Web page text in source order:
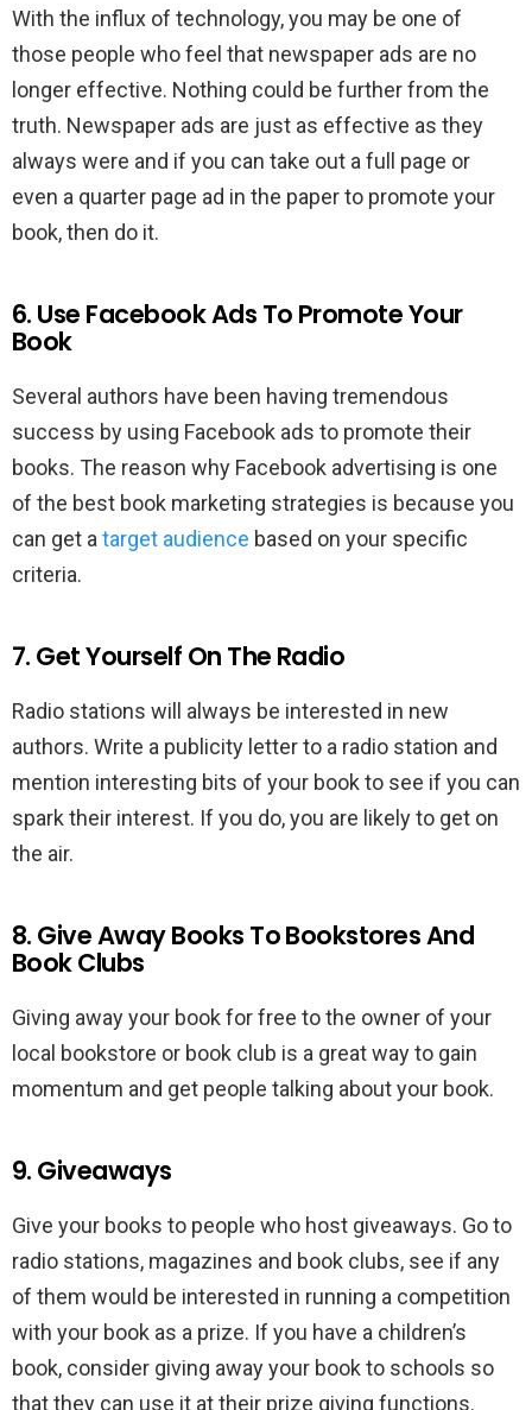
With the influx of technology, you may be one of
those people who feel that newspaper ads are no
longer effective. Nothing could be further from the
truth. Newspaper ads are just as effective as they
always were and if you can take out a full page or
even a quarter page ad in the paper to promote your
book, then do it.
6. Use Facebook Ads To Promote Your
Book
Several authors have been having tremendous
success by using Facebook ads to promote their
books. The reason why Facebook advertising is one
of the best book marketing strategies is because you
can get atarget audience based on your specific
criteria.
7. Get Yourself On The Radio
Radio stations will always be interested in new
authors. Write a publicity letter to a radio station and
mention interesting bits of your book to see if you can
spark their interest. If you do, you are likely to get on
the air.
8. Give Away Books To Bookstores And
Book Clubs
Giving away your book for free to the owner of your
local bookstore or book club is a great way to gain
momentum and get people talking about your book.
9. Giveaways
Give your books to people who host giveaways. Go to
radio stations, magazines and book clubs, see if any
of them would be interested in running a competition
with your book as a prize. If you have a children’s
book, consider giving away your book to schools so
that they can use it at their prize giving functions.